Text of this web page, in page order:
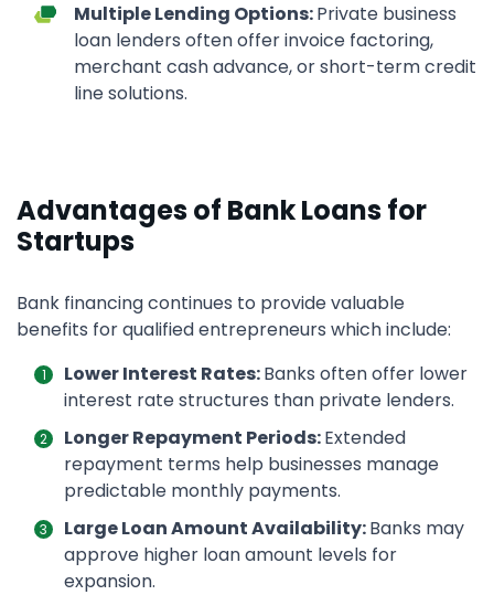
Multiple Lending Options:Private business
loan lenders often offer invoice factoring,
merchant cash advance, or short-term credit
line solutions.
Advantages of Bank Loans for
Startups
Bank financing continues to provide valuable
benefits for qualified entrepreneurs which include:
Lower Interest Rates:Banks often offer lower
interest rate structures than private lenders.
Longer Repayment Periods:Extended
repayment terms help businesses manage
predictable monthly payments.
Large Loan Amount Availability:Banks may
approve higher loan amount levels for
expansion.